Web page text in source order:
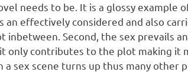
needs to be. It is a glossy example
an effectively considered and also
inbetween. Second, the sex prevails
only contributes to the plot making it
a sex scene turns up thus many other